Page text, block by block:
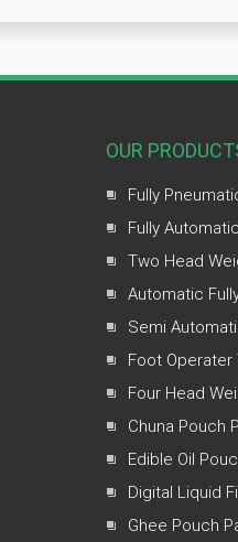
OUR
Fully
Fully
Two Head
Automatic
Semi
Foot Operater
Four Head
Chuna Pouch
Edible Oil
Digital Liquid
Ghee Pouch